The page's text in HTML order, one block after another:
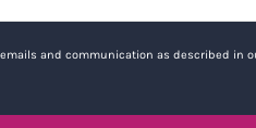
and communication as described in